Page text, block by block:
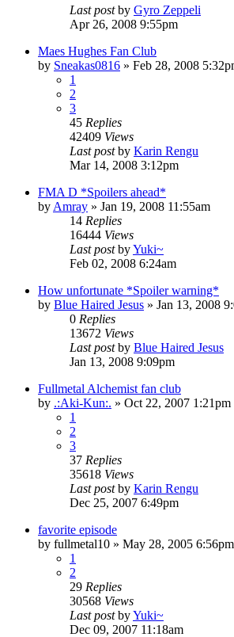
Last postby Gyro Zeppeli
Apr 26, 2008 9:55pm
Maes Hughes Fan Club
by Sneakas0816 » Feb 28, 2008
1
2
3
45 Replies
42409 Views
Last postby Karin Rengu
Mar 14, 2008 3:12pm
FMA D *Spoilers ahead*
by Amray » Jan 19, 2008 11:55am
14 Replies
16444 Views
Last postbyYuki~
Feb 02, 2008 6:24am
How unfortunate *Spoiler warning*
by Blue Haired Jesus » Jan 13, 2008
0 Replies
13672 Views
Last postby Blue Haired Jesus
Jan 13, 2008 9:09pm
Fullmetal Alchemist fan club
by .:Aki-Kun:. » Oct 22, 2007 1:21pm
1
2
3
37 Replies
35618 Views
Last postby Karin Rengu
Dec 25, 2007 6:49pm
favorite episode
by fullmetal10 » May 28, 2005 6:56pm
1
2
29 Replies
30568 Views
Last postbyYuki~
Dec 09, 2007 11:18am